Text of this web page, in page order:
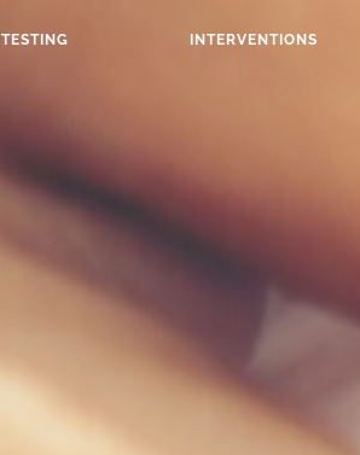
TESTING INTERVENTIONS